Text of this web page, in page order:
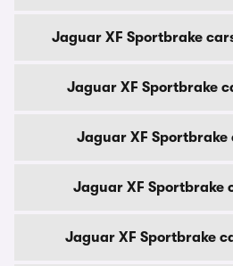
Jaguar XF Sportbrake
Jaguar XF Sportbrake
Jaguar XF Sportbrake
Jaguar XF Sportbrake
Jaguar XF Sportbrake